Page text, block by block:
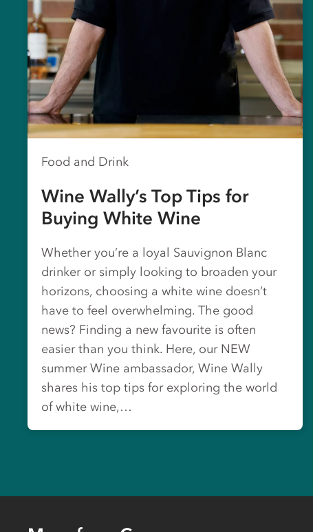
Food and Drink
Wine Wally’s Top Tips for
Buying White Wine
Whether you’re a loyal Sauvignon Blanc
drinker or simply looking to broaden your
horizons, choosing a white wine doesn’t
have to feel overwhelming. The good
news? Finding a new favourite is often
easier than you think. Here, our NEW
summer Wine ambassador, Wine Wally
shares his top tips for exploring the world
of white wine,…